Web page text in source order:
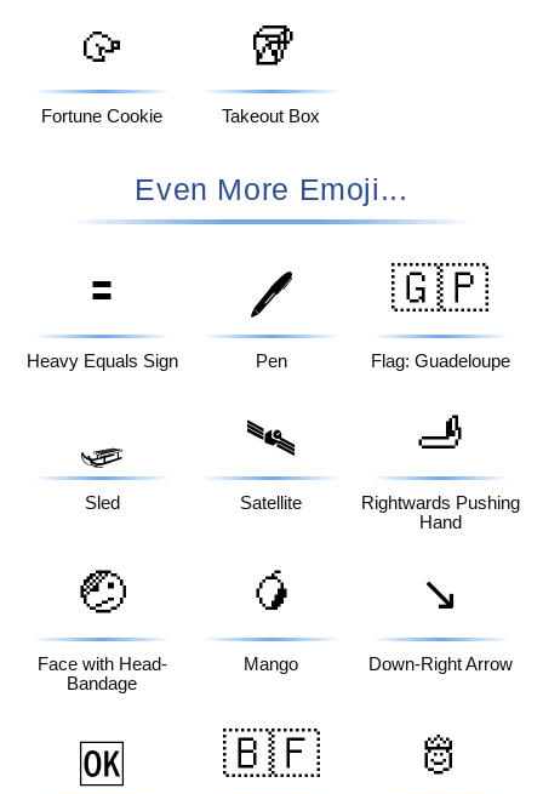
🥠
Fortune Cookie
🥡
Takeout Box
Even More Emoji...
🟰
Heavy Equals Sign
🖊️
Pen
🇬🇵
Flag: Guadeloupe
🛷
Sled
🛰️
Satellite
🫸
Rightwards Pushing
Hand
🤕
Face with Head-
Bandage
🥭
Mango
↘️
Down-Right Arrow
🆗 🇧🇫 🫅